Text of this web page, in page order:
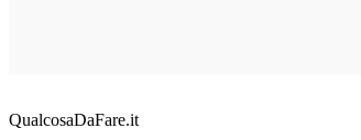
QualcosaDaFare.it